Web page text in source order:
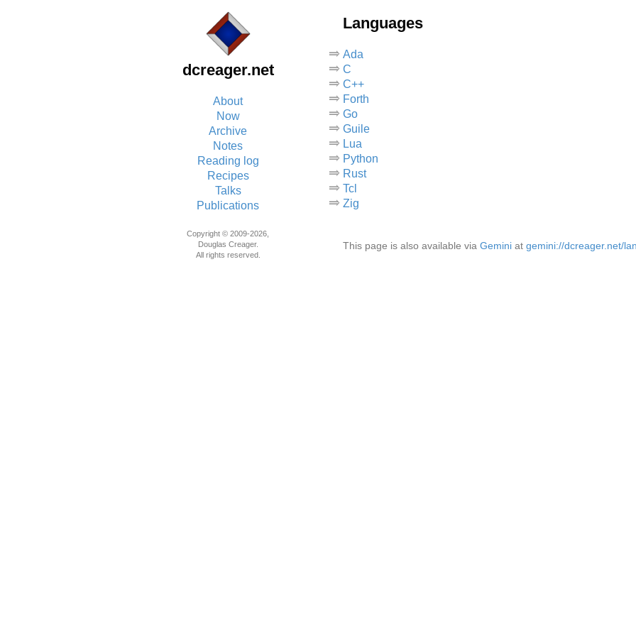
dcreager.net
Languages
Ada
C
C++
Forth
Go
Guile
Lua
Python
Rust
Tcl
Zig
This page is also available via Gemini at gemini://dcreager.net/
About
Now
Archive
Notes
Reading log
Recipes
Talks
Publications
Copyright © 2009-2026,
Douglas Creager.
All rights reserved.